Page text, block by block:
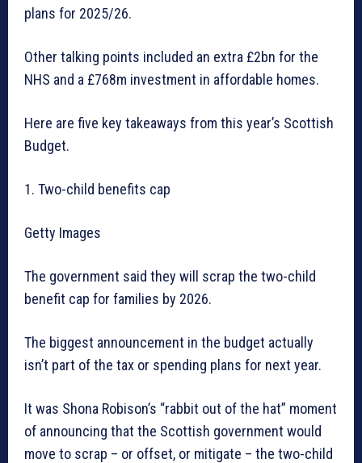
plans for 2025/26.
Other talking points included an extra £2bn for the
NHS and a £768m investment in affordable homes.
Here are five key takeaways from this year’s Scottish
Budget.
1. Two-child benefits cap
Getty Images
The government said they will scrap the two-child
benefit cap for families by 2026.
The biggest announcement in the budget actually
isn’t part of the tax or spending plans for next year.
It was Shona Robison’s “rabbit out of the hat” moment
of announcing that the Scottish government would
move to scrap – or offset, or mitigate – the two-child